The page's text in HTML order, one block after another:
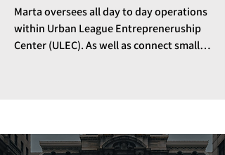
Marta oversees all day to day operations
within Urban League Entrepreneruship
Center (ULEC). As well as connect small
the communities we serve."